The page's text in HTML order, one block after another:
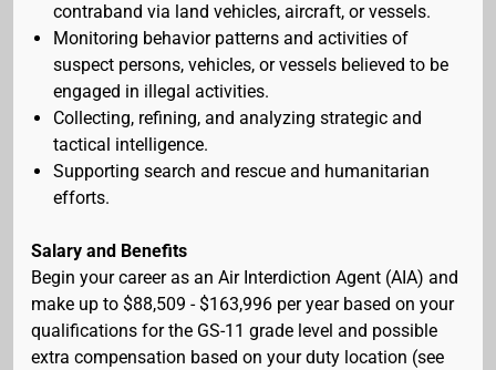
contraband via land vehicles, aircraft, or vessels.
Monitoring behavior patterns and activities of
suspect persons, vehicles, or vessels believed to be
engaged in illegal activities.
Collecting, refining, and analyzing strategic and
tactical intelligence.
Supporting search and rescue and humanitarian
efforts.
Salary and Benefits
Begin your career as an Air Interdiction Agent (AIA) and
make up to $88,509 - $163,996 per year based on your
qualifications for the GS-11 grade level and possible
extra compensation based on your duty location (see